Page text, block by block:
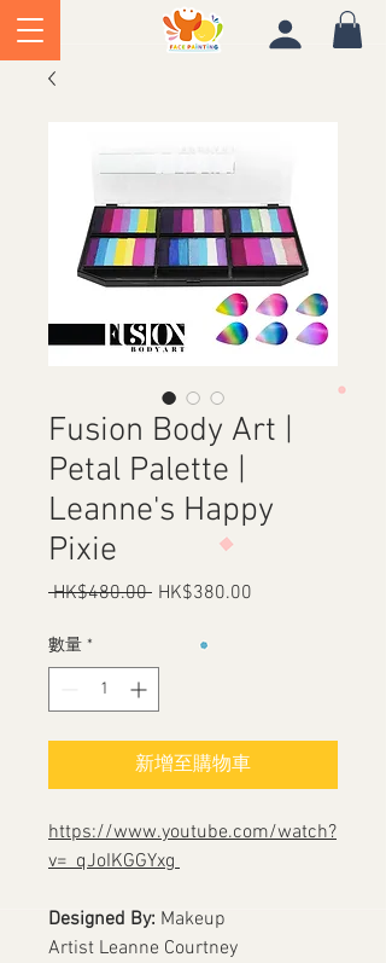
Fusion Body Art |
Petal Palette |
Leanne's Happy
Pixie
HK$480.00 一
格
HK$380.00
數量 *
新增至購物車
https://www.youtube.com/watch?
v=_qJoIKGGYxg
Designed By: Makeup
Artist Leanne Courtney